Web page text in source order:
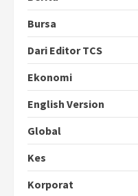
Bursa
Dari Editor TCS
Ekonomi
English Version
Global
Kes
Korporat